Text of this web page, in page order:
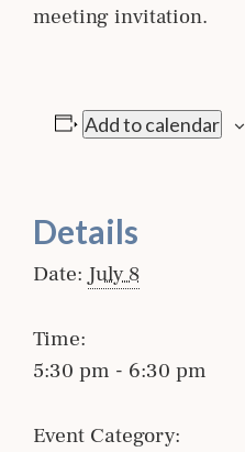
meeting invitation.
Add to calendar
Details
Date: July 8
Time:
5:30 pm - 6:30 pm
Event Category: